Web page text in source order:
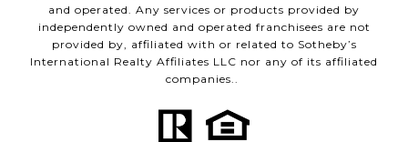
and operated. Any services or products provided by
independently owned and operated franchisees are not
provided by, affiliated with or related to Sotheby’s
International Realty Affiliates LLC nor any of its affiliated
companies..